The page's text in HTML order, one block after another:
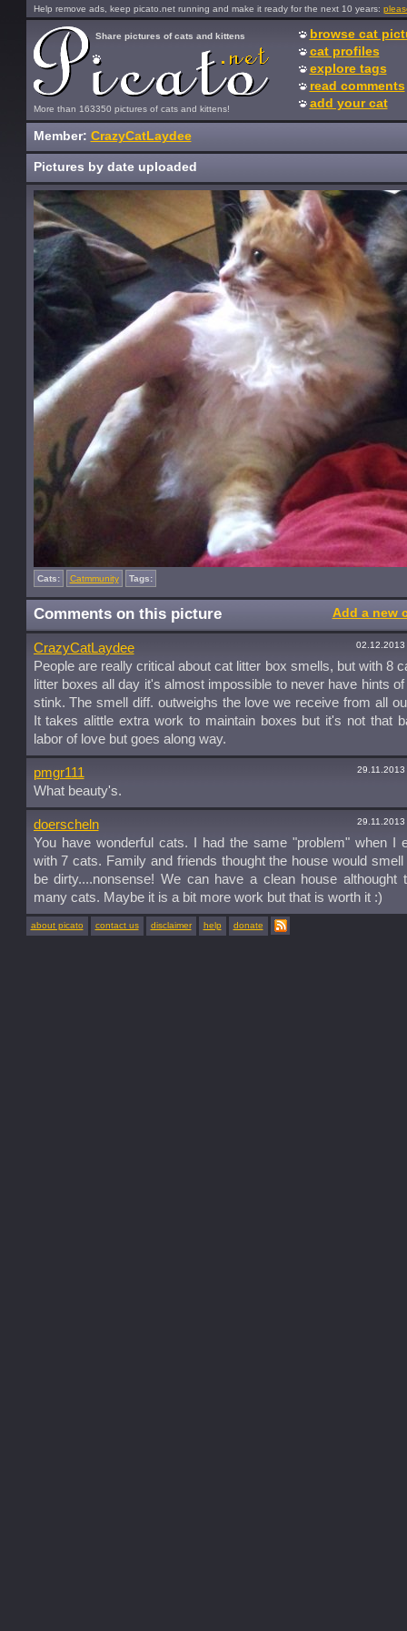
Help remove ads, keep picato.net running and make it ready for the next 10 years:
More than 163350 pictures of cats and kittens!
Share pictures of cats and kittens
browse cat
cat profiles
explore tags
read comments
add your cat
Member: CrazyCatLaydee
Pictures by date uploaded
Cats: Catmmunity Tags:
Comments on this picture Add a new
CrazyCatLaydee 02.12.2013
People are really critical about cat litter box smells, but with 8
litter boxes all day it's almost impossible to never have hints
stink. The smell diff. outweighs the love we receive from all
It takes alittle extra work to maintain boxes but it's not that
labor of love but goes along way.
pmgr111 29.11.2013
What beauty's.
doerscheln 29.11.2013
You have wonderful cats. I had the same "problem" when I
with 7 cats. Family and friends thought the house would smell
be dirty....nonsense! We can have a clean house althought
many cats. Maybe it is a bit more work but that is worth it :)
about picato contact us disclaimer help donate